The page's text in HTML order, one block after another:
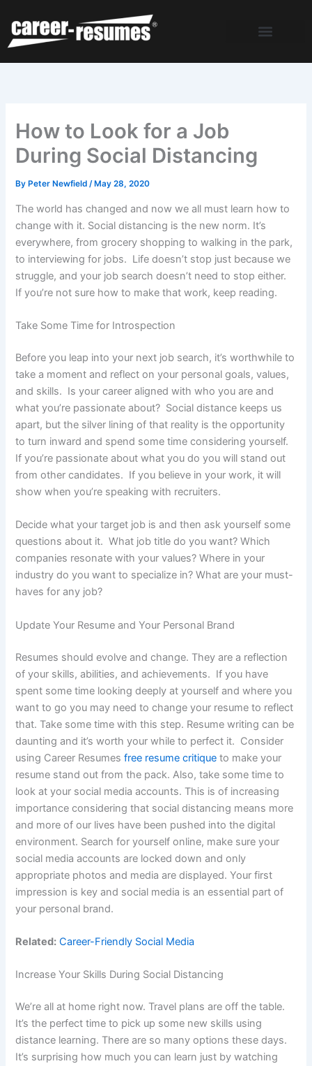
content
How to Look for a Job
During Social Distancing
By Peter Newfield/ May 28, 2020
The world has changed and now we all must learn how to
change with it. Social distancing is the new norm. It’s
everywhere, from grocery shopping to walking in the park,
to interviewing for jobs. Life doesn’t stop just because we
struggle, and your job search doesn’t need to stop either.
If you’re not sure how to make that work, keep reading.
Take Some Time for Introspection
Before you leap into your next job search, it’s worthwhile to
take a moment and reflect on your personal goals, values,
and skills. Is your career aligned with who you are and
what you’re passionate about? Social distance keeps us
apart, but the silver lining of that reality is the opportunity
to turn inward and spend some time considering yourself.
If you’re passionate about what you do you will stand out
from other candidates. If you believe in your work, it will
show when you’re speaking with recruiters.
Decide what your target job is and then ask yourself some
questions about it. What job title do you want? Which
companies resonate with your values? Where in your
industry do you want to specialize in? What are your must-
haves for any job?
Update Your Resume and Your Personal Brand
Resumes should evolve and change. They are a reflection
of your skills, abilities, and achievements. If you have
spent some time looking deeply at yourself and where you
want to go you may need to change your resume to reflect
that. Take some time with this step. Resume writing can be
daunting and it’s worth your while to perfect it. Consider
using Career Resumesfree resume critique to make your
resume stand out from the pack. Also, take some time to
look at your social media accounts. This is of increasing
importance considering that social distancing means more
and more of our lives have been pushed into the digital
environment. Search for yourself online, make sure your
social media accounts are locked down and only
appropriate photos and media are displayed. Your first
impression is key and social media is an essential part of
your personal brand.
Related: Career-Friendly Social Media
Increase Your Skills During Social Distancing
We’re all at home right now. Travel plans are off the table.
It’s the perfect time to pick up some new skills using
distance learning. There are so many options these days.
It’s surprising how much you can learn just by watching